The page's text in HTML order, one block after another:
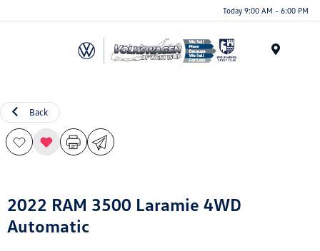
Today 9:00 AM - 6:00 PM
Back
2022 RAM 3500 Laramie 4WD
Automatic